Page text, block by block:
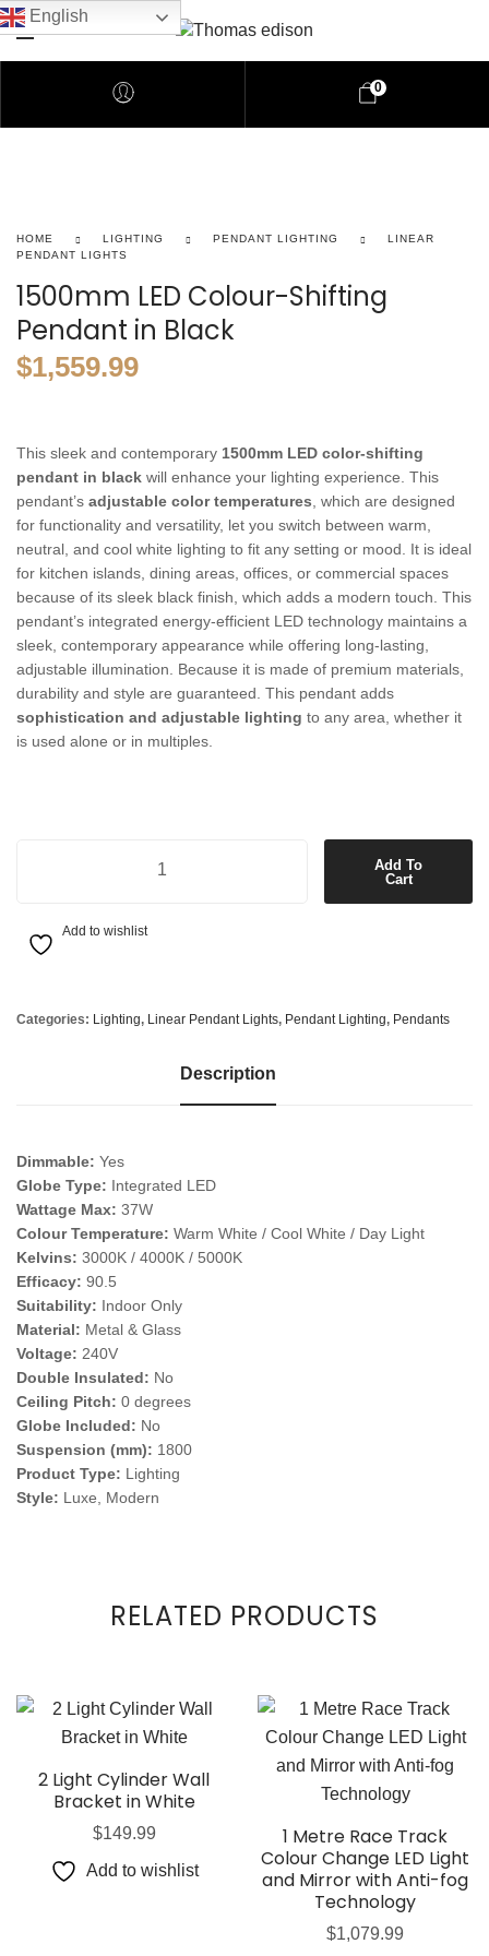
0
HOME LIGHTING PENDANT LIGHTING
LINEAR
PENDANT LIGHTS
1500mm LED Colour-Shifting
Pendant in Black
$1,559.99
This sleek and contemporary 1500mm LED color-shifting
pendant in black will enhance your lighting experience. This
pendant’s adjustable colortemperatures which are designed
for functionality and versatility, let you switch between warm,
neutral, and cool white lighting to fit any setting or mood. It is ideal
for kitchen islands, dining areas, offices, or commercial spaces
because of its sleek black finish, which adds a modern touch. This
pendant’s integrated energy-efficient LED technology maintains a
sleek, contemporary appearance while offering long-lasting,
adjustable illumination. Because it is made of premium materials,
durability and style are guaranteed. This pendant adds
sophistication and adjustable lighting to any area, whether it
is used alone or in multiples.
Add To
Cart
Add to wishlist
Categories: Lighting, Linear Pendant Lights, Pendant Lighting, Pendants
Description
Dimmable: Yes
Globe Type: Integrated LED
Wattage Max: 37W
Colour Temperature: Warm White / Cool White / Day Light
Kelvins: 3000K / 4000K / 5000K
Efficacy: 90.5
Suitability: Indoor Only
Material: Metal & Glass
Voltage: 240V
Double Insulated: No
Ceiling Pitch: 0 degrees
Globe Included: No
Suspension (mm): 1800
Product Type: Lighting
Style: Luxe, Modern
RELATED PRODUCTS
2 Light Cylinder Wall
Bracket in White
$149.99
Add to wishlist
1 Metre Race Track
Colour Change LED Light
and Mirror with Anti-fog
Technology
$1,079.99
English